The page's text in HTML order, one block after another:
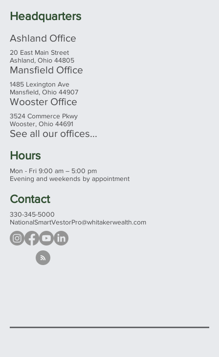
Headquarters
Ashland Office
20 East Main Street
Ashland, Ohio 44805
Mansfield Office
1485 Lexington Ave
Mansfield, Ohio 44907
Wooster Office
3524 Commerce Pkwy
Wooster, Ohio 44691
See all our offices...
Hours
Mon - Fri 9:00 am – 5:00 pm
Evening and weekends by appointment
Contact
330-345-5000
NationalSmartVestorPro@whitakerwealth.com